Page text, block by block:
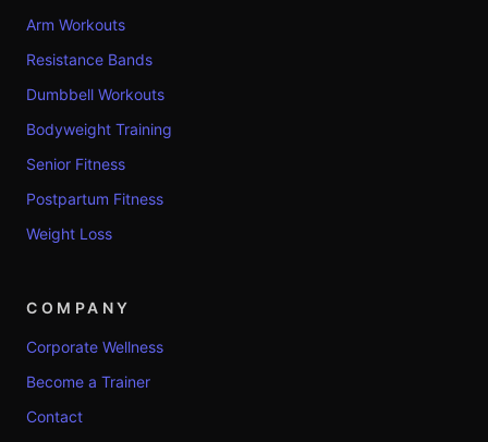
Arm Workouts
Resistance Bands
Dumbbell Workouts
Bodyweight Training
Senior Fitness
Postpartum Fitness
Weight Loss
COMPANY
Corporate Wellness
Become a Trainer
Contact